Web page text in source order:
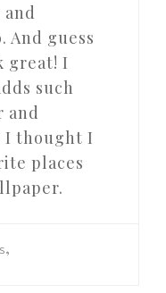
And guess
great! I
such
and
I thought I
places
,